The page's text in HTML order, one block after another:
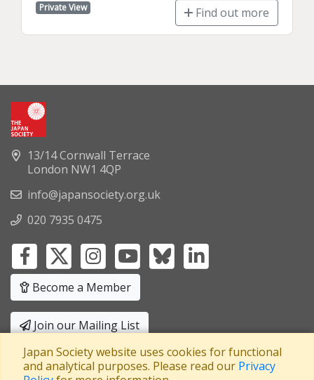
Private View Find out more
13/14 Cornwall Terrace
London NW1 4QP
info@japansociety.org.uk
020 7935 0475
Become a Member
Join our Mailing List
Privacy Policy|Terms and Conditions
Japan Society website uses cookies for functional
and analytical purposes. Please read our Privacy